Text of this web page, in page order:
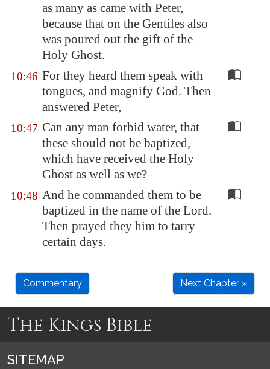
as many as came with Peter,
because that on the Gentiles also
was poured out the gift of the
Holy Ghost.
10:46 For they heard them speak with
tongues, and magnify God. Then
answered Peter,
10:47 Can any man forbid water, that
these should not be baptized,
which have received the Holy
Ghost as well as we?
10:48 And he commanded them to be
baptized in the name of the Lord.
Then prayed they him to tarry
certain days.
Commentary Next Chapter »
The Kings Bible
SITEMAP